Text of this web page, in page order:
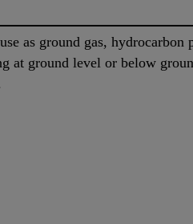
as ground gas, hydrocarbon
at ground level or below